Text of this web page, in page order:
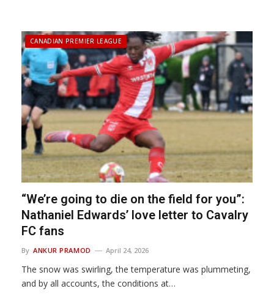
CANADIAN PREMIER LEAGUE
“We’re going to die on the field for you”:
Nathaniel Edwards’ love letter to Cavalry
FC fans
By ANKUR PRAMOD April 24, 2026
The snow was swirling, the temperature was plummeting,
and by all accounts, the conditions at…